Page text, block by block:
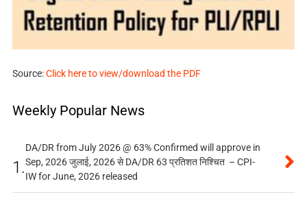
Source:Click here to view/download the PDF
Weekly Popular News
1.
DA/DR from July 2026 @ 63% Confirmed will approve in
Sep, 2026 जुलाई, 2026 से DA/DR 63 प्रतिशत निश्चित – CPI-
IW for June, 2026 released